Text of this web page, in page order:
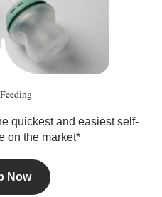
quickest and easiest self-
on the market*
Now